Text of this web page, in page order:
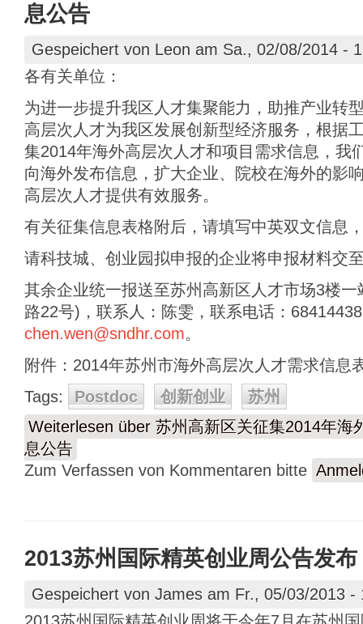
息公告
Gespeichert von Leon am Sa., 02/08/2014 -
各有关单位：
为进一步提升我区人才集聚能力，助推产业转
高层次人才为我区发展创新型经济服务，根据
集2014年海外高层次人才和项目需求信息，我
向海外发布信息，扩大企业、院校在海外的影
高层次人才提供有效服务。
有关征集信息表格附后，请填写中英双文信息
请科技城、创业园拟申报的企业将申报材料交
其余企业统一报送至苏州高新区人才市场3楼
路22号)，联系人：陈雯，联系电话：
chen.wen@sndhr.com。
附件：2014年苏州市海外高层次人才需求信息
Tags:
Postdoc 创新创业
苏州
Weiterlesen über 苏州高新区关征集2014年海
息公告
Zum Verfassen von Kommentaren bitte
2013苏州国际精英创业周公告发布
Gespeichert von James am Fr., 05/03/2013 -